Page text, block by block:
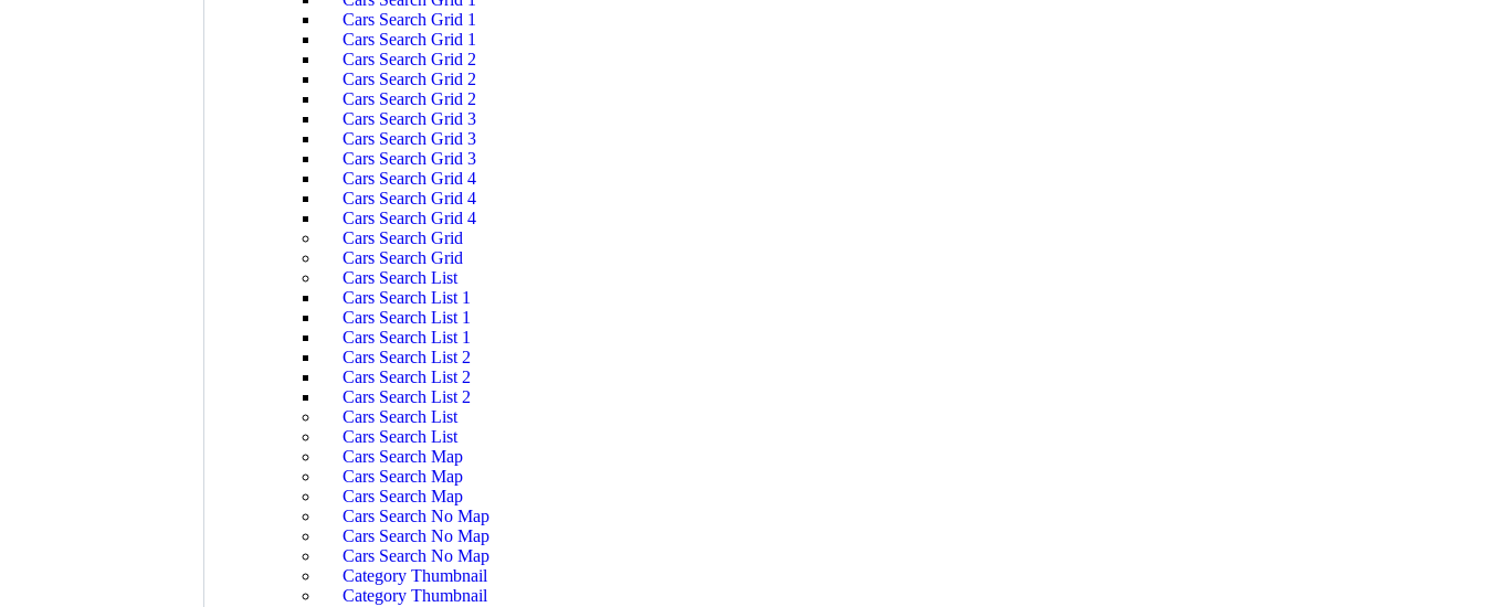
Cars Search Grid 1
Cars Search Grid 1
Cars Search Grid 2
Cars Search Grid 2
Cars Search Grid 2
Cars Search Grid 3
Cars Search Grid 3
Cars Search Grid 3
Cars Search Grid 4
Cars Search Grid 4
Cars Search Grid 4
Cars Search Grid
Cars Search Grid
Cars Search List
Cars Search List 1
Cars Search List 1
Cars Search List 1
Cars Search List 2
Cars Search List 2
Cars Search List 2
Cars Search List
Cars Search List
Cars Search Map
Cars Search Map
Cars Search Map
Cars Search No Map
Cars Search No Map
Cars Search No Map
Category Thumbnail
Category Thumbnail